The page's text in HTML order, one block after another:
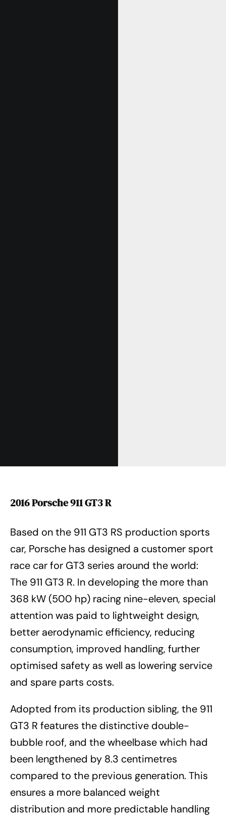
2016 Porsche 911 GT3 R
Based on the 911 GT3 RS production sports
car, Porsche has designed a customer sport
race car for GT3 series around the world:
The 911 GT3 R. In developing the more than
368 kW (500 hp) racing nine-eleven, special
attention was paid to lightweight design,
better aerodynamic efficiency, reducing
consumption, improved handling, further
optimised safety as well as lowering service
and spare parts costs.
Adopted from its production sibling, the 911
GT3 R features the distinctive double-
bubble roof, and the wheelbase which had
been lengthened by 8.3 centimetres
compared to the previous generation. This
ensures a more balanced weight
distribution and more predictable handling